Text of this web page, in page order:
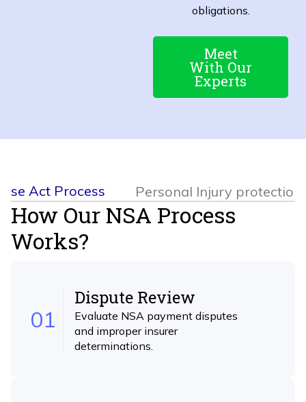
obligations.
Meet
With Our
Experts
Act Process Personal Injury protection
How Our NSA Process
Works?
01
Dispute Review
Evaluate NSA payment disputes
and improper insurer
determinations.